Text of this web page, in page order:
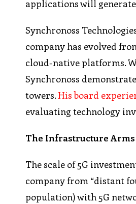
applications will
Synchronoss
company has evolved
cloud-native platforms.
Synchronoss
towers. His board
evaluating technology
The Infrastructure Arms
The scale of 5G
company from “distant
population) with 5G